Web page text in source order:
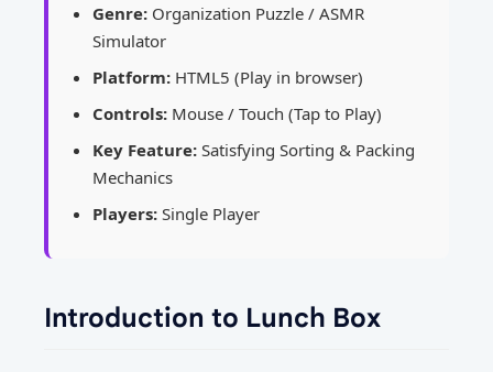
Genre: Organization Puzzle / ASMR
Simulator
Platform: HTML5 (Play in browser)
Controls: Mouse / Touch (Tap to Play)
Key Feature: Satisfying Sorting & Packing
Mechanics
Players: Single Player
Introduction to Lunch Box